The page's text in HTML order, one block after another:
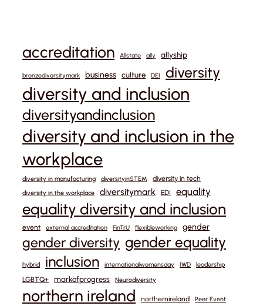
accreditation Allstate ally allyship
bronzediversitymark business culture DEI diversity
diversity and inclusion
diversityandinclusion
diversity and inclusion in the
workplace
diversity in manufacturing diversityinSTEM diversity in tech
diversity in the workplace diversitymark EDI equality
equality diversity and inclusion
event external accreditation FinTrU flexibleworking gender
gender diversity gender equality
hybrid inclusion internationalwomensday IWD leadership
LGBTQ+ markofprogress Neurodiversity
northern ireland northernireland Peer Event